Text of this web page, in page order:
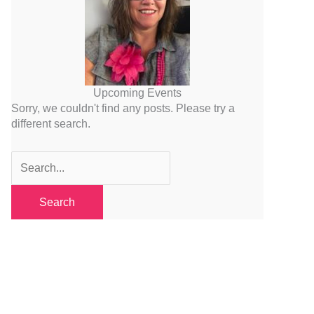
Upcoming Events
Sorry, we couldn't find any posts. Please try a
different search.
for: